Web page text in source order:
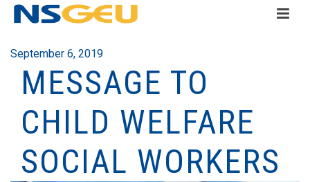
September 6, 2019
MESSAGE TO
CHILD WELFARE
SOCIAL WORKERS